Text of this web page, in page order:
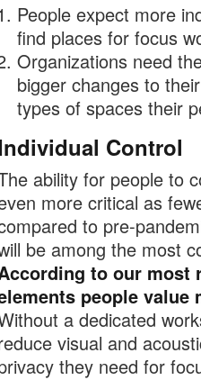
People expect more
find places for focus
Organizations need
bigger changes to
types of spaces their
Control
ability for people to
more critical as
to pre-
be among the most
to our most
people value
a dedicated
visual and
they need for